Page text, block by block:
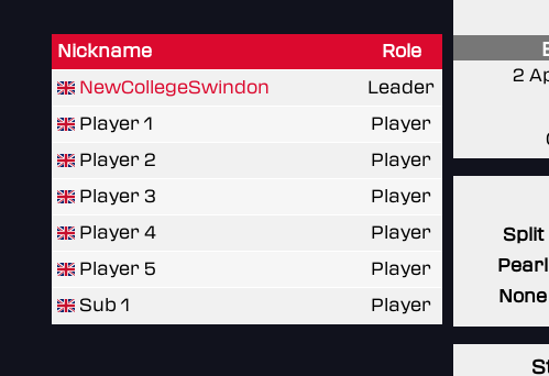
Nickname
Role
NewCollegeSwindon
Leader
Player 1
Player
Player 2
Player
Player 3
Player
Player 4
Player
Player 5
Player
Sub 1
Player
2
Split
Pearl
None